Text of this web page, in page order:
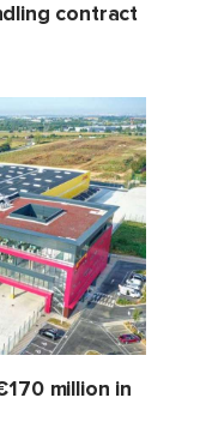
contract
million in